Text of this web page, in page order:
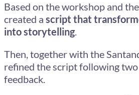
Based on the workshop and
created a script that
into storytelling.
Then, together with the
refined the script following
feedback.